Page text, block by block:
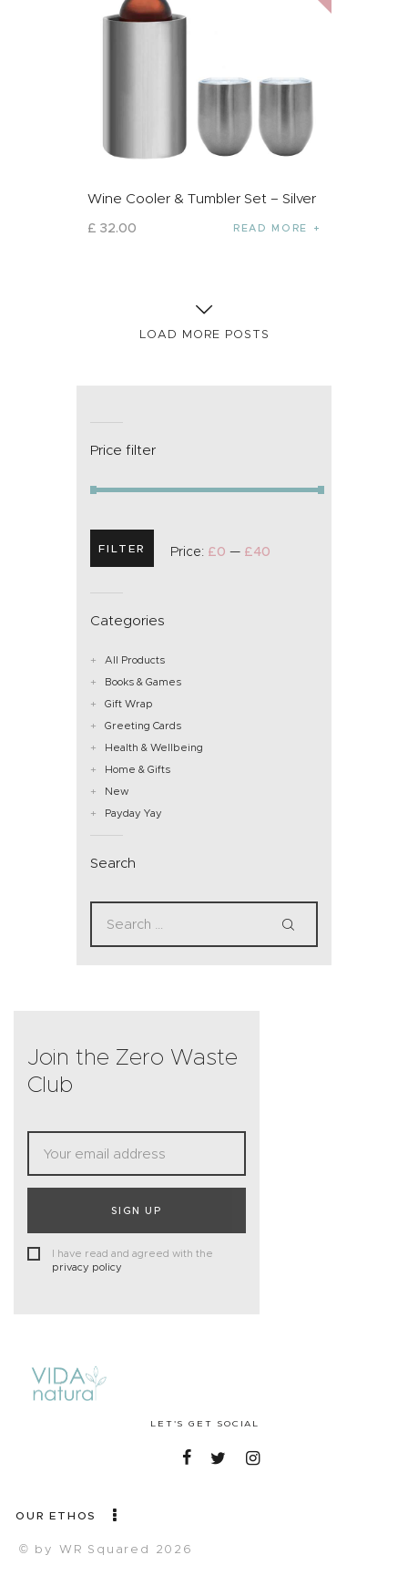
Wine Cooler & Tumbler Set – Silver
£ 32.00 READ MORE
LOAD MORE POSTS
Price filter
FILTER Price: £0 — £40
Categories
All Products
Books & Games
Gift Wrap
Greeting Cards
Health & Wellbeing
Home & Gifts
New
Payday Yay
Search
Join the Zero Waste
Club
SIGN UP
I have read and agreed with the
privacy policy
LET'S GET SOCIAL
OUR ETHOS
© by WR Squared 2026